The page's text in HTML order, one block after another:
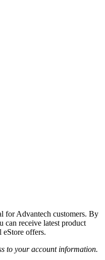
for Advantech customers. By
can receive latest product
eStore offers.
to your account information.